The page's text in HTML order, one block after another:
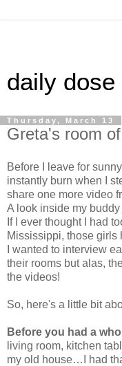
daily
Thursday, March 13
Greta's room
Before I leave for
instantly burn when I
share one more video
A look inside my buddy
If I ever thought I had
Mississippi, those girls
I wanted to interview
their rooms but alas,
the videos!
So, here's a little bit
Before you had a
living room, kitchen
my old house…I had